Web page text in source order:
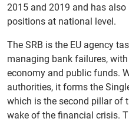
2015 and 2019 and has
positions at national level.
The SRB is the EU agency
managing bank failures,
economy and public funds.
authorities, it forms the
which is the second pillar of
wake of the financial crisis.